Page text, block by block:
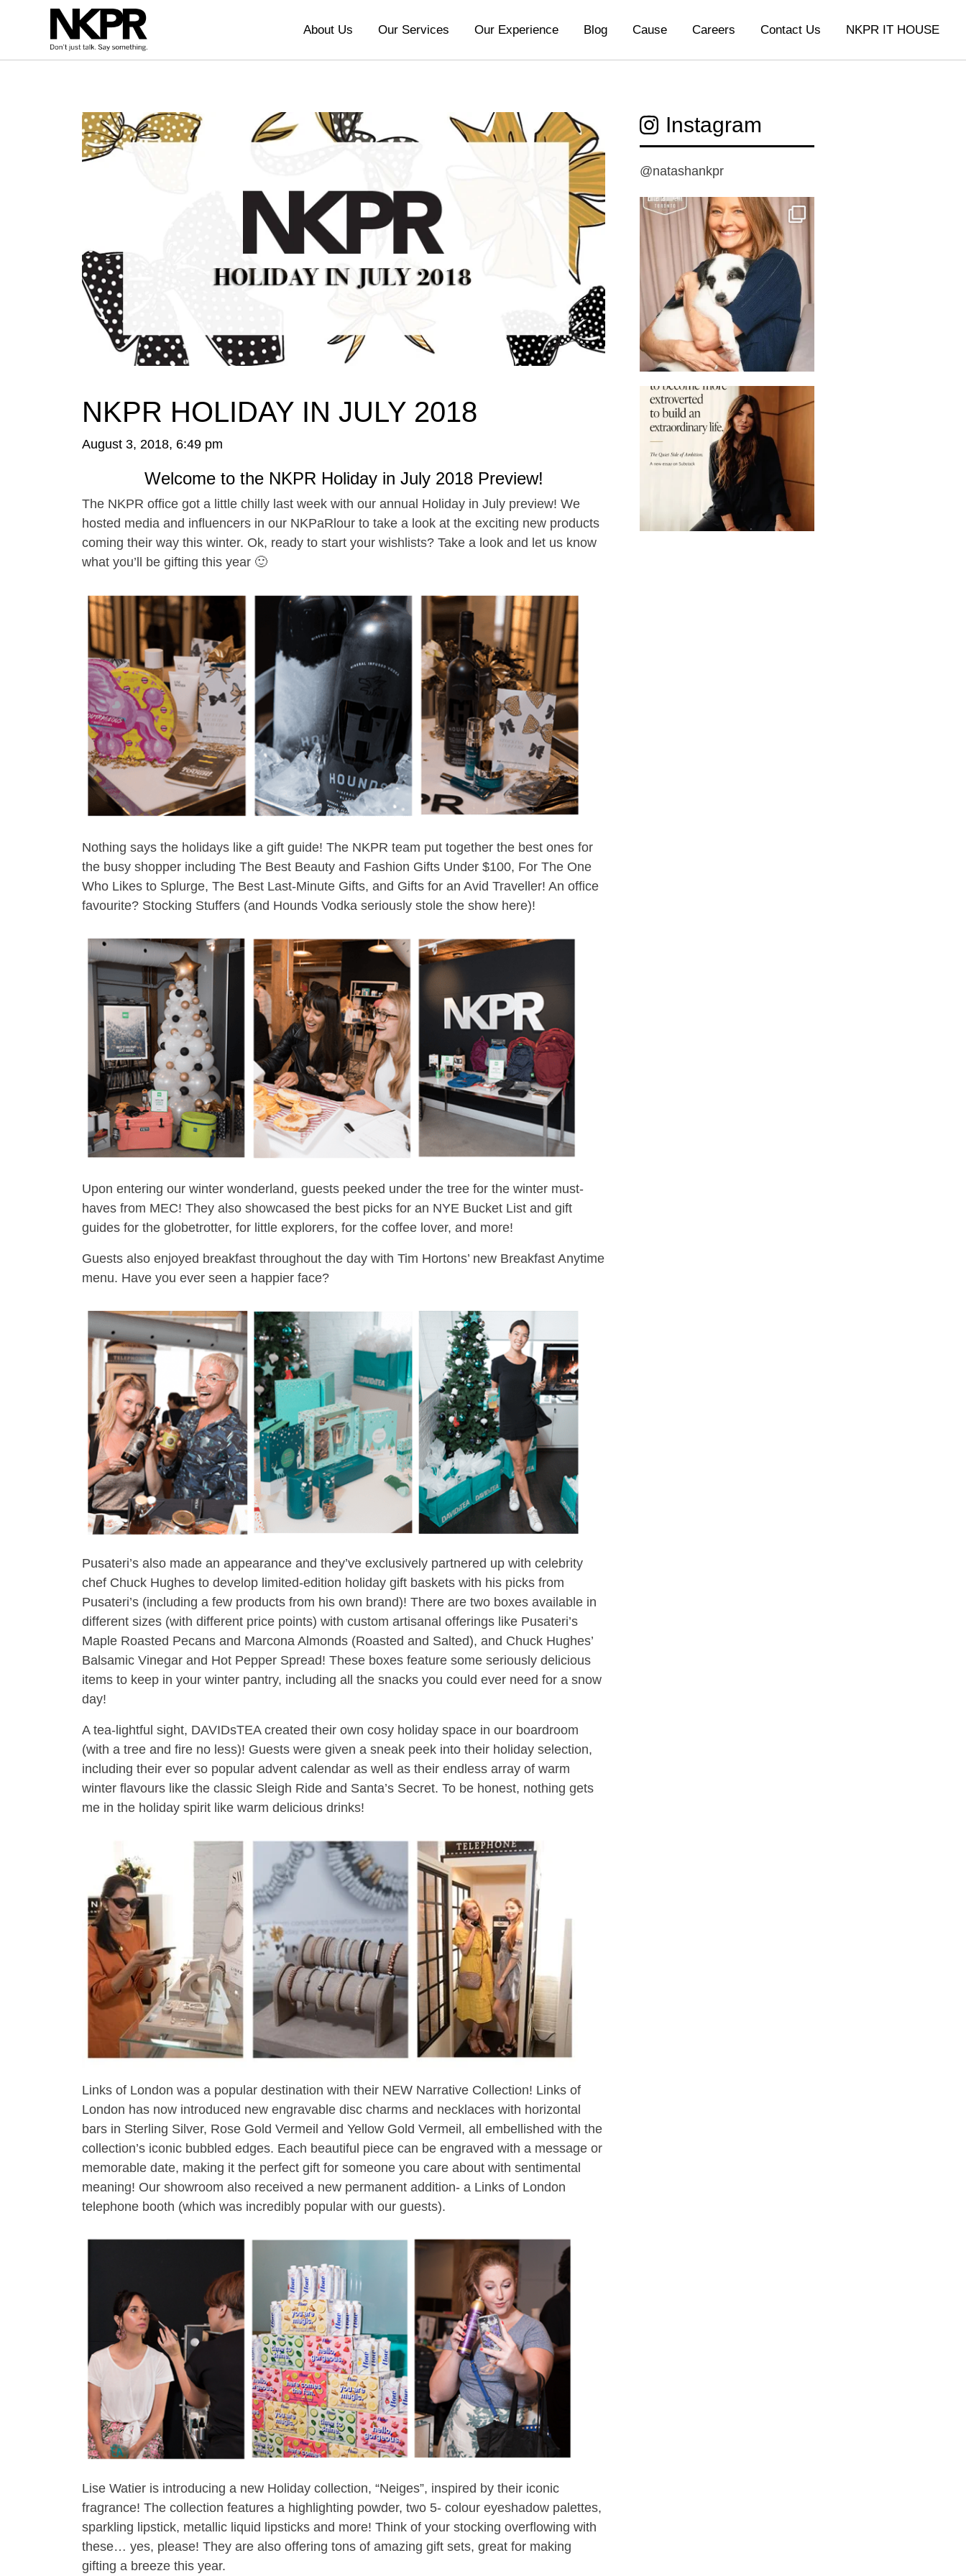
About Us
Our Services Our Experience Blog Cause Careers Contact Us NKPR IT HOUSE
NKPR HOLIDAY IN JULY 2018
August 3, 2018, 6:49 pm
Welcome to the NKPR Holiday in July 2018 Preview!
The NKPR office got a little chilly last week with our annual Holiday in July preview! We
hosted media and influencers in our NKPaRlour to take a look at the exciting new products
coming their way this winter. Ok, ready to start your wishlists? Take a look and let us know
what you’ll be gifting this year 🙂
Nothing says the holidays like a gift guide! The NKPR team put together the best ones for
the busy shopper including The Best Beauty and Fashion Gifts Under $100, For The One
Who Likes to Splurge, The Best Last-Minute Gifts, and Gifts for an Avid Traveller! An office
favourite? Stocking Stuffers (and Hounds Vodka seriously stole the show here)!
Upon entering our winter wonderland, guests peeked under the tree for the winter must-
haves from MEC! They also showcased the best picks for an NYE Bucket List and gift
guides for the globetrotter, for little explorers, for the coffee lover, and more!
Guests also enjoyed breakfast throughout the day with Tim Hortons’ new Breakfast Anytime
menu. Have you ever seen a happier face?
Pusateri’s also made an appearance and they’ve exclusively partnered up with celebrity
chef Chuck Hughes to develop limited-edition holiday gift baskets with his picks from
Pusateri’s (including a few products from his own brand)! There are two boxes available in
different sizes (with different price points) with custom artisanal offerings like Pusateri’s
Maple Roasted Pecans and Marcona Almonds (Roasted and Salted), and Chuck Hughes’
Balsamic Vinegar and Hot Pepper Spread! These boxes feature some seriously delicious
items to keep in your winter pantry, including all the snacks you could ever need for a snow
day!
A tea-lightful sight, DAVIDsTEA created their own cosy holiday space in our boardroom
(with a tree and fire no less)! Guests were given a sneak peek into their holiday selection,
including their ever so popular advent calendar as well as their endless array of warm
winter flavours like the classic Sleigh Ride and Santa’s Secret. To be honest, nothing gets
me in the holiday spirit like warm delicious drinks!
Links of London was a popular destination with their NEW Narrative Collection! Links of
London has now introduced new engravable disc charms and necklaces with horizontal
bars in Sterling Silver, Rose Gold Vermeil and Yellow Gold Vermeil, all embellished with the
collection’s iconic bubbled edges. Each beautiful piece can be engraved with a message or
memorable date, making it the perfect gift for someone you care about with sentimental
meaning! Our showroom also received a new permanent addition- a Links of London
telephone booth (which was incredibly popular with our guests).
Lise Watier is introducing a new Holiday collection, “Neiges”, inspired by their iconic
fragrance! The collection features a highlighting powder, two 5- colour eyeshadow palettes,
sparkling lipstick, metallic liquid lipsticks and more! Think of your stocking overflowing with
these… yes, please! They are also offering tons of amazing gift sets, great for making
gifting a breeze this year.
Instagram
@natashankpr